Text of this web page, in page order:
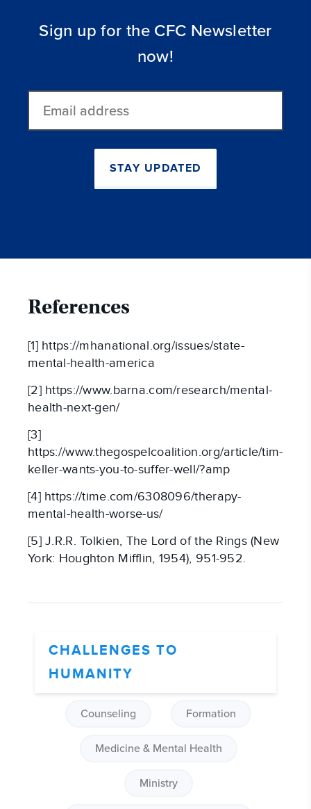
Sign up for the CFC Newsletter
now!
address
STAY UPDATED
References
[1] https://mhanational.org/issues/state-
mental-health-america
[2] https://www.barna.com/research/mental-
health-next-gen/
[3]
https://www.thegospelcoalition.org/article/tim-
keller-wants-you-to-suffer-well/?amp
[4] https://time.com/6308096/therapy-
mental-health-worse-us/
[5] J.R.R. Tolkien, The Lord of the Rings (New
York: Houghton Mifflin, 1954), 951-952.
CHALLENGES TO
HUMANITY
Counseling Formation
Medicine & Mental Health
Ministry